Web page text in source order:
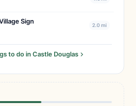
Sign 2.0 mi
to do in Castle Douglas